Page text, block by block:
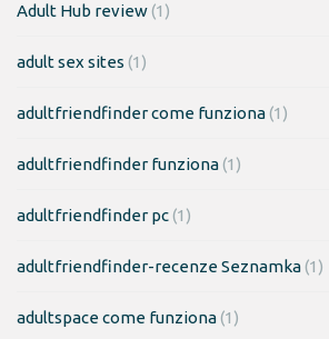
Adult Hub review(1)
adult sex sites (1)
adultfriendfinder come funziona(1)
adultfriendfinder funziona(1)
adultfriendfinder pc(1)
adultfriendfinder-recenze Seznamka(1)
adultspace come funziona(1)